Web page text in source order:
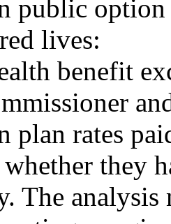
public option
lives:
benefit
plan rates
whether they
The